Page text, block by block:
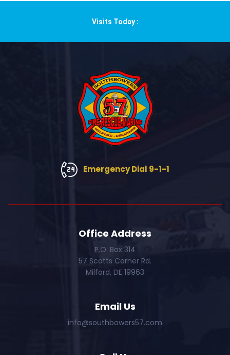
Visits Today :
Emergency Dial 9-1-1
Office Address
P.O. Box 314
57 Scotts Corner Rd.
Milford, DE 19963
Email Us
info@southbowers57.com